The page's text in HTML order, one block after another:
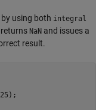
by using both integral
NaN and issues a
result.